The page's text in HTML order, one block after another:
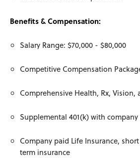
Benefits & Compensation:
Salary Range: $70,000 - $80,000
Competitive Compensation
Comprehensive Health, Rx, Vision,
Supplemental 401(k) with
Company paid Life Insurance,
term insurance